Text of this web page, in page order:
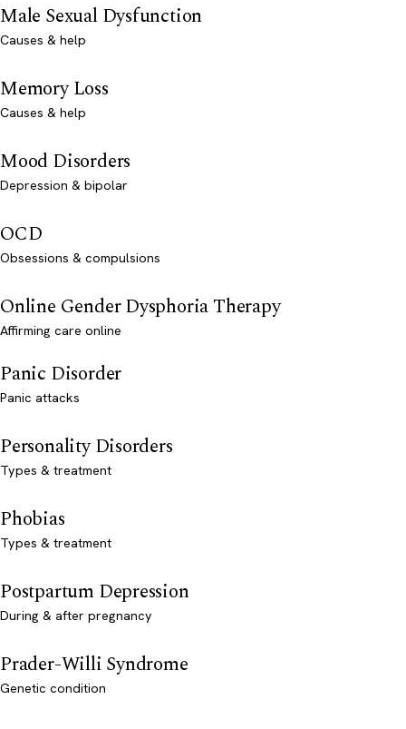
Male Sexual Dysfunction
Causes & help
Memory Loss
Causes & help
Mood Disorders
Depression & bipolar
OCD
Obsessions & compulsions
Online Gender Dysphoria Therapy
Affirming care online
Panic Disorder
Panic attacks
Personality Disorders
Types & treatment
Phobias
Types & treatment
Postpartum Depression
During & after pregnancy
Prader-Willi Syndrome
Genetic condition